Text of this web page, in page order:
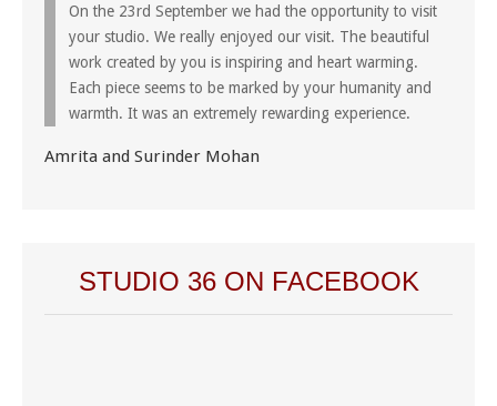
On the 23rd September we had the opportunity to visit
your studio. We really enjoyed our visit. The beautiful
work created by you is inspiring and heart warming.
Each piece seems to be marked by your humanity and
warmth. It was an extremely rewarding experience.
Amrita and Surinder Mohan
STUDIO 36 ON FACEBOOK